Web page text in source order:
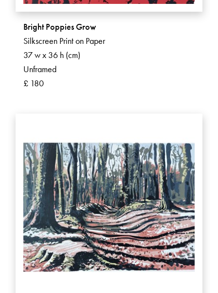
Bright Poppies Grow
Silkscreen Print on Paper
37 w x 36 h (cm)
Unframed
£ 180